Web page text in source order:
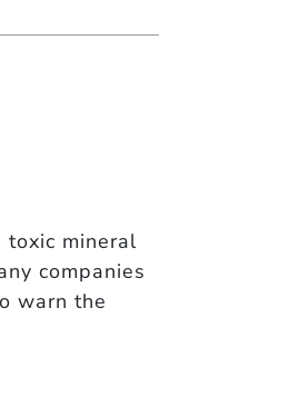
toxic mineral
companies
warn the